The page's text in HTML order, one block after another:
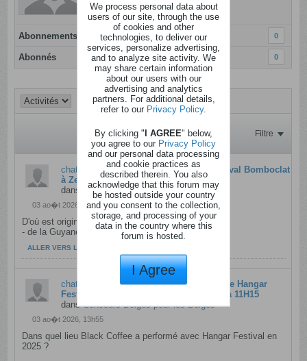
Localisation:
Abonnements 0
Abonnés 0
Filtre
chateau a répondu àPlaces pour le Festival Bomboclat
à Zeebrugge - rtbf - 25l08
dans
Concours Belges pour les Belges
03 ao�t 2026, 13h57
​D'où est originaire l'artiste BAMBY ?
- de la Guyane​
ALLER VERS LE MESSAGE
chateau a répondu àPlaces pour la soirée Hangar
Festival avec Black Coffee - rtbf - 10l08 à 11H15
dansConcours Belges pour les Belges
03 ao�t 2026, 13h55
Dans quel lieu Black Coffee a performé avec Hangar Festival en
2025 ?
We process personal data about
users of our site, through the use
of cookies and other
technologies, to deliver our
services, personalize advertising,
and to analyze site activity. We
may share certain information
about our users with our
advertising and analytics
partners. For additional details,
refer to our Privacy Policy.
By clicking "I AGREE" below,
you agree to our Privacy Policy
and our personal data processing
and cookie practices as
described therein. You also
acknowledge that this forum may
be hosted outside your country
and you consent to the collection,
storage, and processing of your
data in the country where this
forum is hosted.
I Agree